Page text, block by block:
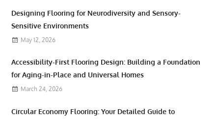
Designing Flooring for Neurodiversity and Sensory-
Sensitive Environments
May 12, 2026
Accessibility-First Flooring Design: Building a Foundation
for Aging-in-Place and Universal Homes
March 24, 2026
Circular Economy Flooring: Your Detailed Guide to